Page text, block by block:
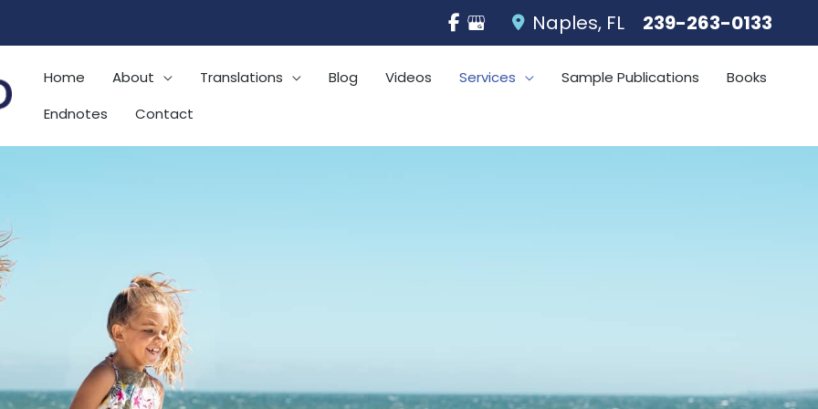
Naples, FL 239-263-0133
Home About Translations Blog Videos Services Sample Publications
Books
Endnotes
Contact